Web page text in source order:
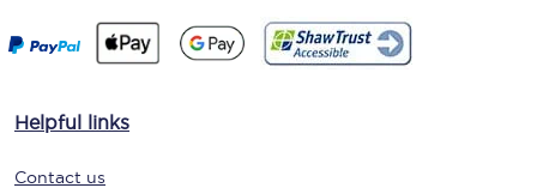
Helpful links
Contact us